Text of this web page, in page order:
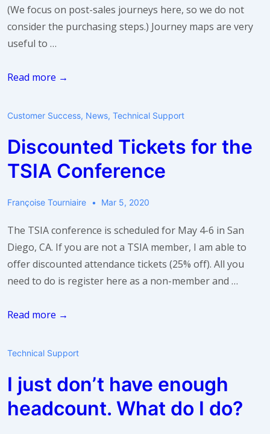
(We focus on post-sales journeys here, so we do not
consider the purchasing steps.) Journey maps are very
useful to …
So
need
journey
map.
What
do?
Read more →
Customer Success, News, Technical Support
Discounted Tickets for the
TSIA Conference
Françoise Tourniaire Mar 5, 2020
The TSIA conference is scheduled for May 4-6 in San
Diego, CA. If you are not a TSIA member, I am able to
offer discounted attendance tickets (25% off). All you
need to do is register here as a non-member and …
Discounted
for
TSIA
Conference
Read more →
Technical Support
I just don’t have enough
headcount. What do I do?